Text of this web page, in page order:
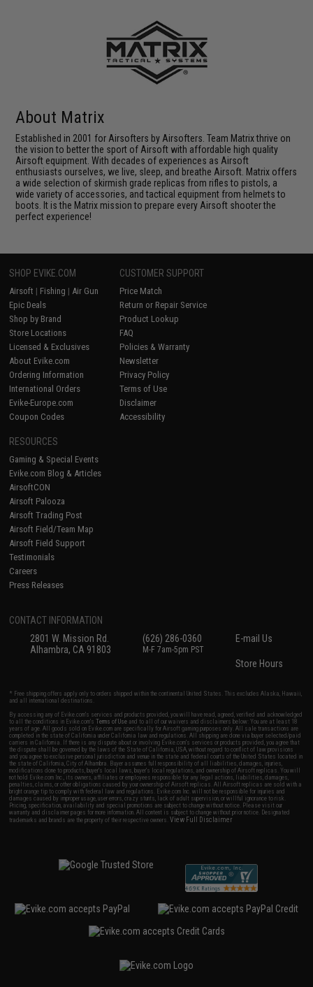
About Matrix
Established in 2001 for Airsofters by Airsofters. Team Matrix thrive on
the vision to better the sport of Airsoft with affordable high quality
Airsoft equipment. With decades of experiences as Airsoft
enthusiasts ourselves, we live, sleep, and breathe Airsoft. Matrix offers
a wide selection of skirmish grade replicas from rifles to pistols, a
wide variety of accessories, and tactical equipment from helmets to
boots. It is the Matrix mission to prepare every Airsoft shooter the
perfect experience!
SHOP EVIKE.COM
Airsoft | Fishing | Air Gun
Epic Deals
Shop by Brand
Store Locations
Licensed & Exclusives
About Evike.com
Ordering Information
International Orders
Evike-Europe.com
Coupon Codes
CUSTOMER SUPPORT
Price Match
Return or Repair Service
Product Lookup
FAQ
Policies & Warranty
Newsletter
Privacy Policy
Terms of Use
Disclaimer
Accessibility
RESOURCES
Gaming & Special Events
Evike.com Blog & Articles
AirsoftCON
Airsoft Palooza
Airsoft Trading Post
Airsoft Field/Team Map
Airsoft Field Support
Testimonials
Careers
Press Releases
CONTACT INFORMATION
2801 W. Mission Rd.
Alhambra, CA 91803
(626) 286-0360
M-F 7am-5pm PST
E-mail Us
Store Hours
* Free shipping offers apply only to orders shipped within the continental United States. This excludes Alaska, Hawaii,
and all international destinations.
By accessing any of Evike.com's services and products provided, you will have read, agreed, verified and acknowledged
to all the conditions in Evike.com'sTerms of Use and to all of our waivers and disclaimers below: You are at least 18
years of age. All goods sold on Evike.com are specifically for Airsoft gaming purposes only. All sale transactions are
completed in the state of California under California law and regulations. All shipping are done via buyer selected/paid
carriers in California. If there is any dispute about or involving Evike.com's services or products provided, you agree that
the dispute shall be governed by the laws of the State of California, USA, without regard to conflict of law provisions
and you agree to exclusive personal jurisdiction and venue in the state and federal courts of the United States located in
the state of California, City of Alhambra. Buyer assumes full responsibility of all liabilities, damages, injuries,
modifications done to products, buyer's local laws, buyer's local regulations, and ownership of Airsoft replicas. You will
not hold Evike.com Inc., its owners, affiliates or employees responsible for any legal actions, liabilities, damages,
penalties, claims, or other obligations caused by your ownership of Airsoft replicas. All Airsoft replicas are sold with a
bright orange tip to comply with federal law and regulations. Evike.com Inc. will not be responsible for injuries and
damages caused by improper usage, user errors, crazy stunts, lack of adult supervision, or willful ignorance to risk.
Pricing, specification, availability and special promotions are subject to change without notice. Please visit our
warranty and disclaimer pages for more information. All content is subject to change without prior notice. Designated
trademarks and brands are the property of their respective owners.View Full Disclaimer